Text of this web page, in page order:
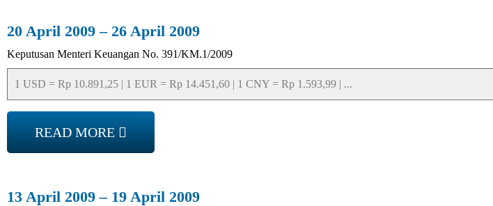
20 April 2009 – 26 April 2009
Keputusan Menteri Keuangan No. 391/KM.1/2009
1 USD = Rp 10.891,25 | 1 EUR = Rp 14.451,60 | 1 CNY = Rp 1.593,99 | ...
READ MORE
13 April 2009 – 19 April 2009